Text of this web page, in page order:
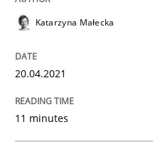
A study concerning
25. February 2021 · 41 minutes
READ ARTICLE
Katarzyna Małecka
20.04.2021
11 minutes